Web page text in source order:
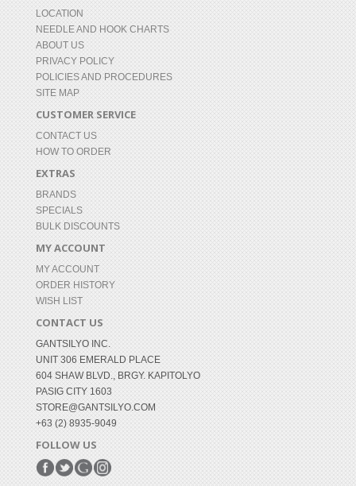
LOCATION
NEEDLE AND HOOK CHARTS
ABOUT US
PRIVACY POLICY
POLICIES AND PROCEDURES
SITE MAP
CUSTOMER SERVICE
CONTACT US
HOW TO ORDER
EXTRAS
BRANDS
SPECIALS
BULK DISCOUNTS
MY ACCOUNT
MY ACCOUNT
ORDER HISTORY
WISH LIST
CONTACT US
GANTSILYO INC.
UNIT 306 EMERALD PLACE
604 SHAW BLVD., BRGY. KAPITOLYO
PASIG CITY 1603
STORE@GANTSILYO.COM
+63 (2) 8935-9049
FOLLOW US